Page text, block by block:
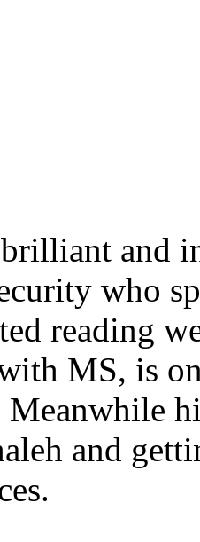
and
who
reading
MS, is
Meanwhile
and